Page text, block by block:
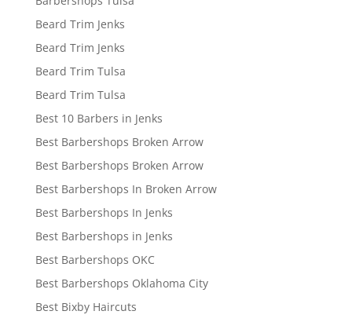
Beard Trim Jenks
Beard Trim Jenks
Beard Trim Tulsa
Beard Trim Tulsa
Best 10 Barbers in Jenks
Best Barbershops Broken Arrow
Best Barbershops Broken Arrow
Best Barbershops In Broken Arrow
Best Barbershops In Jenks
Best Barbershops in Jenks
Best Barbershops OKC
Best Barbershops Oklahoma City
Best Bixby Haircuts